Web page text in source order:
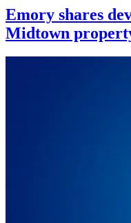
Emory shares
Midtown